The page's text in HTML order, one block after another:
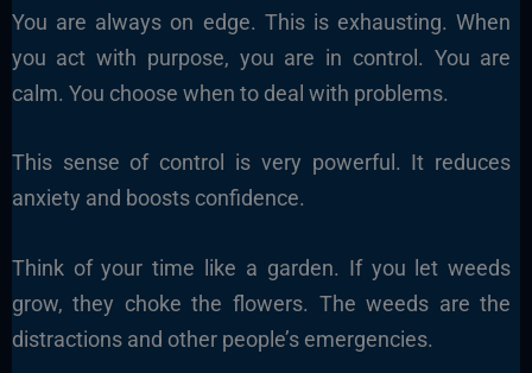
You are always on edge. This is exhausting. When
you act with purpose, you are in control. You are
calm. You choose when to deal with problems.
This sense of control is very powerful. It reduces
anxiety and boosts confidence.
Think of your time like a garden. If you let weeds
grow, they choke the flowers. The weeds are the
distractions and other people’s emergencies.